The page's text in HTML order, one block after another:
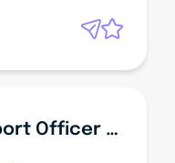
Administration Support Officer - Community Services